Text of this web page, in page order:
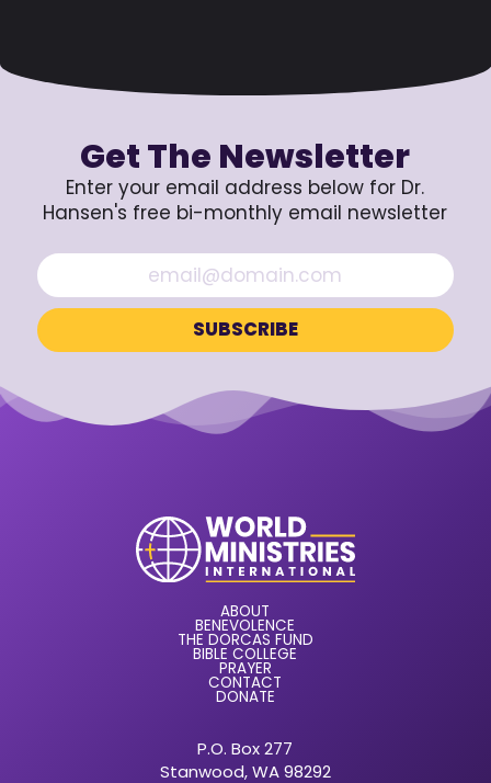
Get The Newsletter
Enter your email address below for Dr.
Hansen's free bi-monthly email newsletter
ABOUT
BENEVOLENCE
THE DORCAS FUND
BIBLE COLLEGE
PRAYER
CONTACT
DONATE
P.O. Box 277
Stanwood, WA 98292